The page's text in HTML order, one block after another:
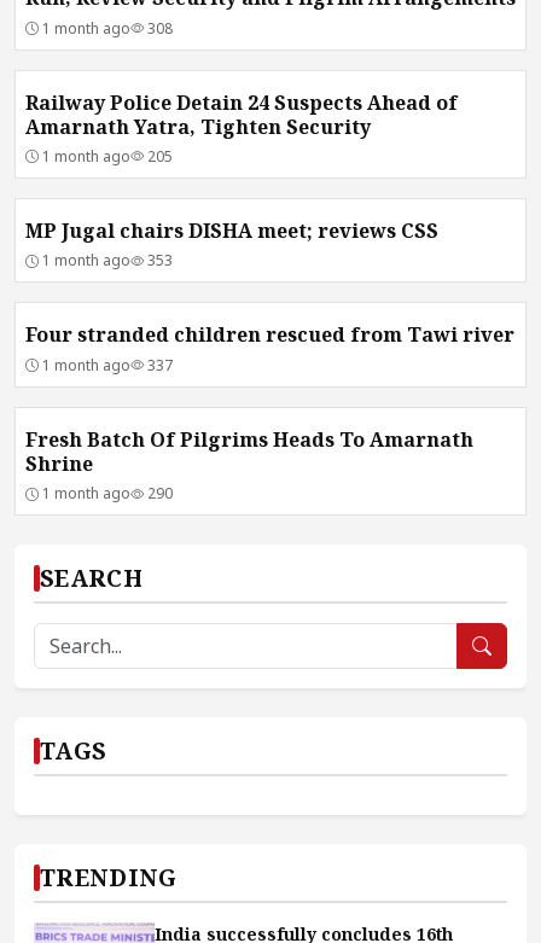
1 month ago 308
Railway Police Detain 24 Suspects Ahead of
Amarnath Yatra, Tighten Security
1 month ago 205
MP Jugal chairs DISHA meet; reviews CSS
1 month ago 353
Four stranded children rescued from Tawi river
1 month ago 337
Fresh Batch Of Pilgrims Heads To Amarnath
Shrine
1 month ago 290
SEARCH
TAGS
TRENDING
India successfully concludes 16th